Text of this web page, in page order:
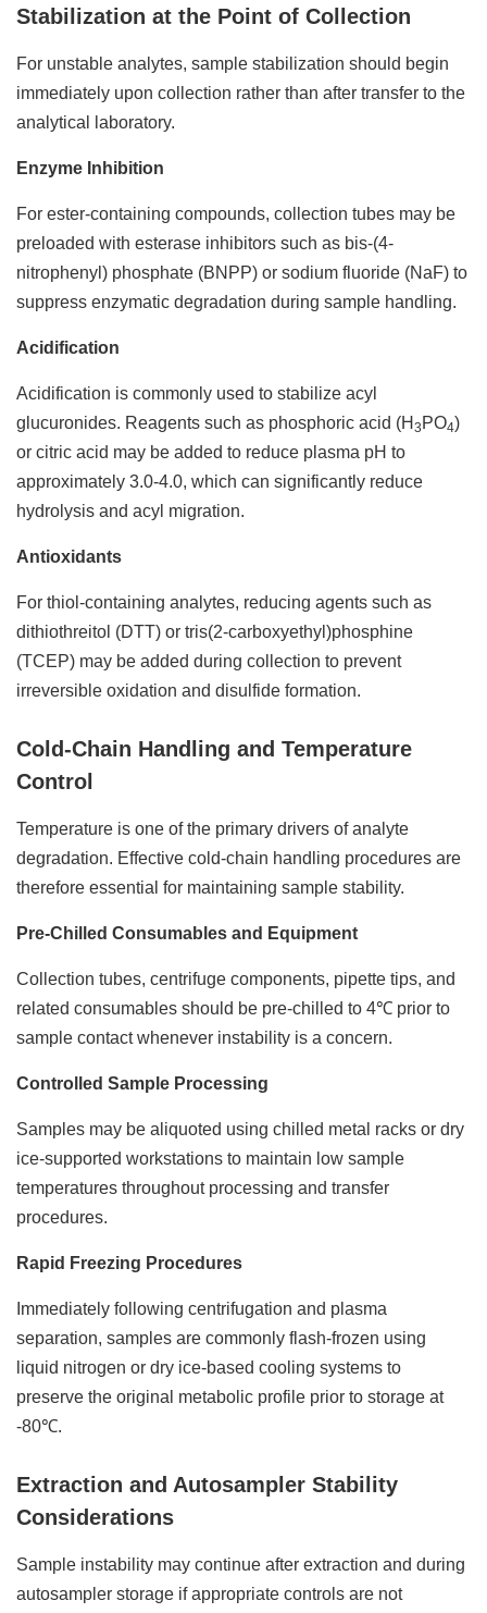
Stabilization at the Point of Collection
For unstable analytes, sample stabilization should begin
immediately upon collection rather than after transfer to the
analytical laboratory.
Enzyme Inhibition
For ester-containing compounds, collection tubes may be
preloaded with esterase inhibitors such as bis-(4-
nitrophenyl) phosphate (BNPP) or sodium fluoride (NaF) to
suppress enzymatic degradation during sample handling.
Acidification
Acidification is commonly used to stabilize acyl
glucuronides. Reagents such as phosphoric acid (H 3 PO4)
or citric acid may be added to reduce plasma pH to
approximately 3.0-4.0, which can significantly reduce
hydrolysis and acyl migration.
Antioxidants
For thiol-containing analytes, reducing agents such as
dithiothreitol (DTT) or tris(2-carboxyethyl)phosphine
(TCEP) may be added during collection to prevent
irreversible oxidation and disulfide formation.
Cold-Chain Handling and Temperature
Control
Temperature is one of the primary drivers of analyte
degradation. Effective cold-chain handling procedures are
therefore essential for maintaining sample stability.
Pre-Chilled Consumables and Equipment
Collection tubes, centrifuge components, pipette tips, and
related consumables should be pre-chilled to 4℃ prior to
sample contact whenever instability is a concern.
Controlled Sample Processing
Samples may be aliquoted using chilled metal racks or dry
ice-supported workstations to maintain low sample
temperatures throughout processing and transfer
procedures.
Rapid Freezing Procedures
Immediately following centrifugation and plasma
separation, samples are commonly flash-frozen using
liquid nitrogen or dry ice-based cooling systems to
preserve the original metabolic profile prior to storage at
-80℃.
Extraction and Autosampler Stability
Considerations
Sample instability may continue after extraction and during
autosampler storage if appropriate controls are not